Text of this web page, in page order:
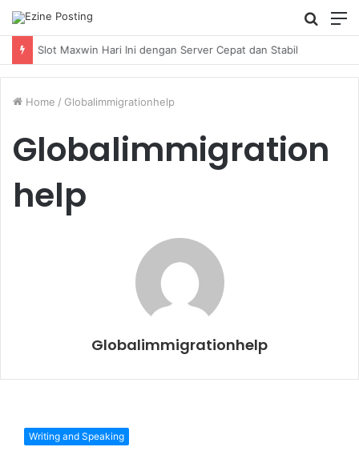
Search
for
Home / Globalimmigrationhelp
Globalimmigration
help
Globalimmigrationhelp
Temporary
Licensee
Writing and Speaking